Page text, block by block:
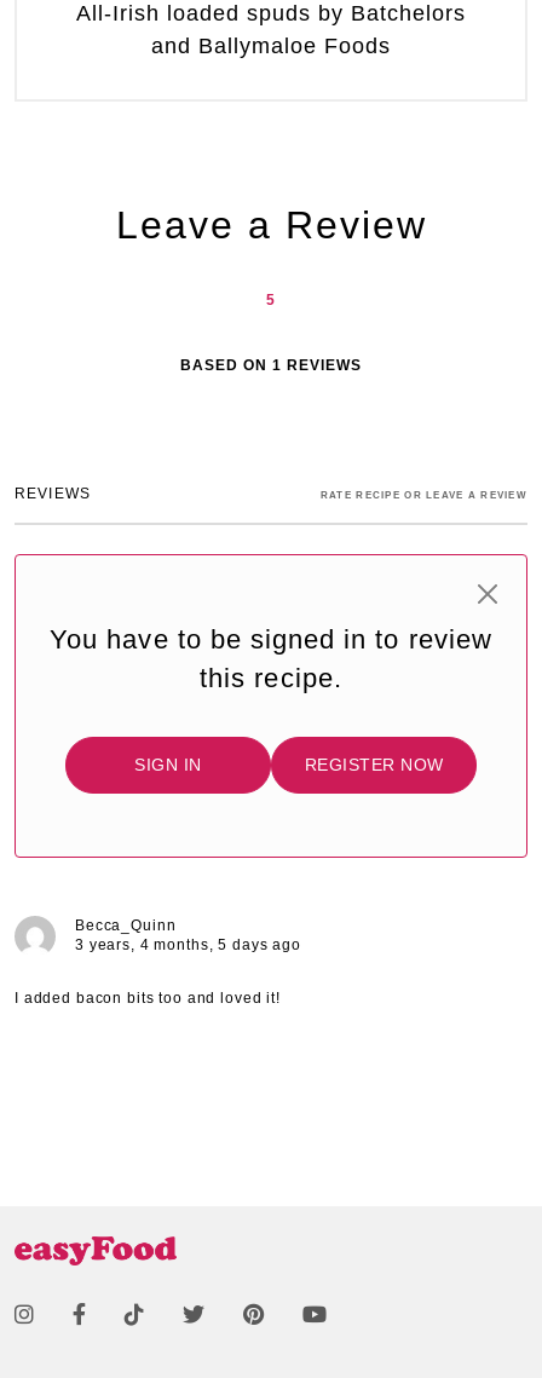
All-Irish loaded spuds by Batchelors
and Ballymaloe Foods
Leave a Review
5
BASED ON 1 REVIEWS
REVIEWS RATE RECIPE OR LEAVE A REVIEW
You have to be signed in to review
this recipe.
SIGN IN REGISTER NOW
Becca_Quinn
3 years, 4 months, 5 days ago
I added bacon bits too and loved it!